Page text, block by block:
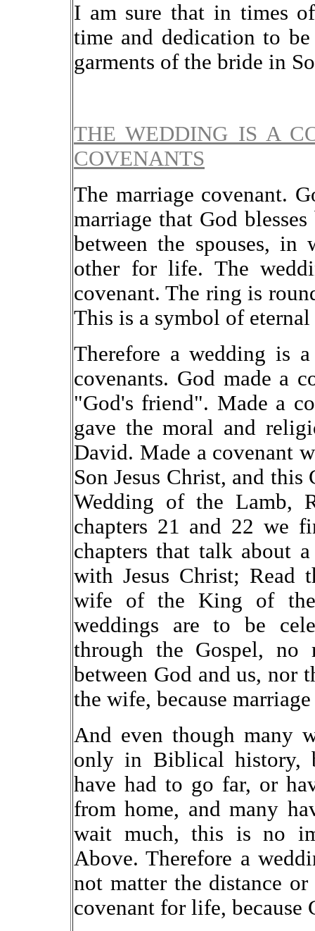
I am sure that in times
time and dedication to
garments of the bride in
THE WEDDING IS A
COVENANTS
The marriage covenant.
marriage that God
between the spouses,
other for life. The
covenant. The ring is
This is a symbol of
Therefore a wedding is
covenants. God made a
"God's friend". Made a
gave the moral and
David. Made a covenant
Son Jesus Christ, and
Wedding of the Lamb,
chapters 21 and 22 we
chapters that talk about
with Jesus Christ; Read
wife of the King of the
weddings are to be
through the Gospel, no
between God and us, nor
the wife, because
And even though many
only in Biblical history,
have had to go far, or
from home, and many
wait much, this is no
Above. Therefore a
not matter the distance
covenant for life, because